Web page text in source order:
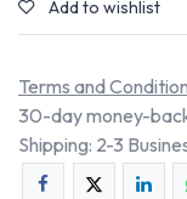
Add to wishlist
Terms and
30-day money-
Shipping: 2-3